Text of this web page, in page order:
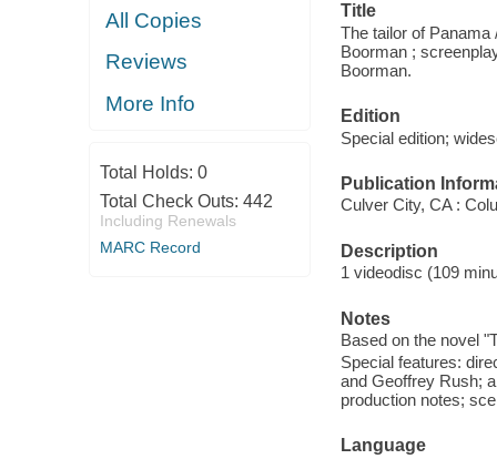
All Copies
Reviews
More Info
Total Holds: 0
Total Check Outs: 442
Including Renewals
MARC Record
Title
The tailor of
Boorman ;
Boorman.
Edition
Special edition;
Publication
Culver City, CA :
Description
1 videodisc (109
Notes
Based on the novel
Special features:
and Geoffrey Rush;
production notes;
Language